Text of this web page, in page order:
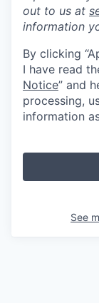
out to us at
information
By clicking
I have read
Notice” and
processing,
information
See